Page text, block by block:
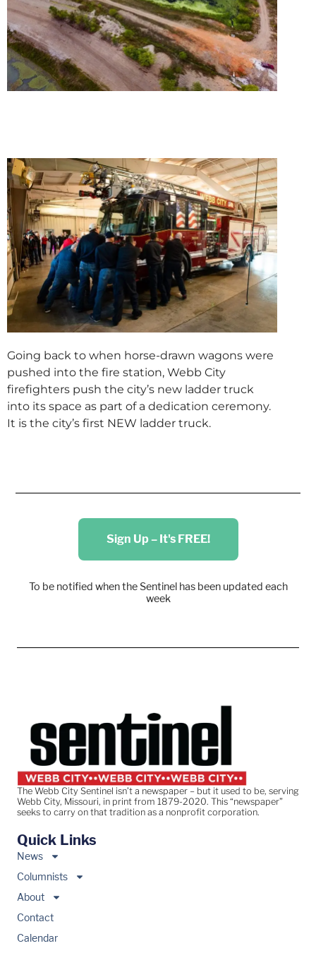
Going back to when horse-drawn wagons were
pushed into the fire station, Webb City
firefighters push the city’s new ladder truck
into its space as part of a dedication ceremony.
It is the city’s first NEW ladder truck.
Sign Up – It's FREE!
To be notified when the Sentinel has been updated each
week
The Webb City Sentinel isn’t a newspaper – but it used to be, serving
Webb City, Missouri, in print from 1879-2020. This “newspaper”
seeks to carry on that tradition as a nonprofit corporation.
Quick Links
News
Columnists
About
Contact
Calendar